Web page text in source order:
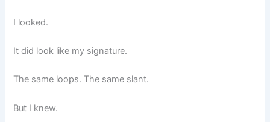
I looked.
It did look like my signature.
The same loops. The same slant.
But I knew.